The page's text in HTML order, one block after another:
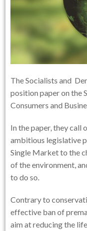
The Socialists and
position paper on the
Consumers and
In the paper, they call
ambitious legislative
Single Market to the
of the environment,
to do so.
Contrary to
effective ban of
aim at reducing the